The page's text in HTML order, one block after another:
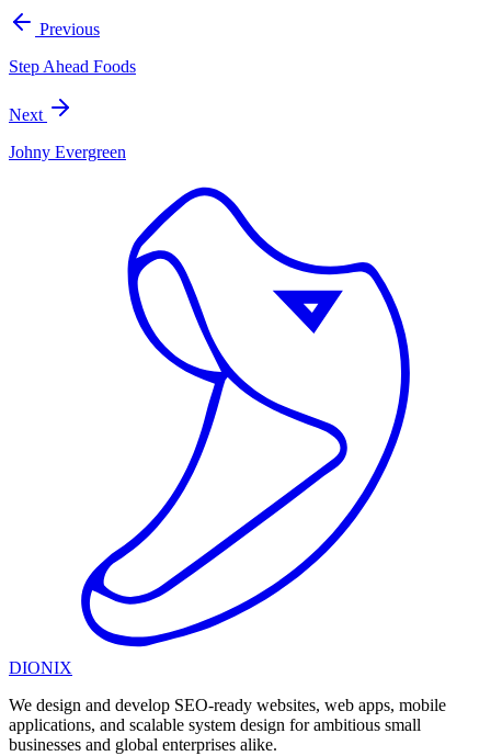
Previous
Step Ahead Foods
Next
Johny Evergreen
DIONIX
We design and develop SEO-ready websites, web apps, mobile
applications, and scalable system design for ambitious small
businesses and global enterprises alike.